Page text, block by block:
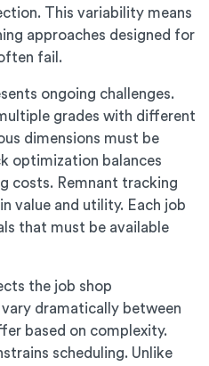
This variability means
approaches designed for
fail.
ongoing challenges.
grades with different
dimensions must be
optimization balances
costs. Remnant tracking
value and utility. Each job
that must be available
the job shop
dramatically between
based on complexity.
scheduling. Unlike